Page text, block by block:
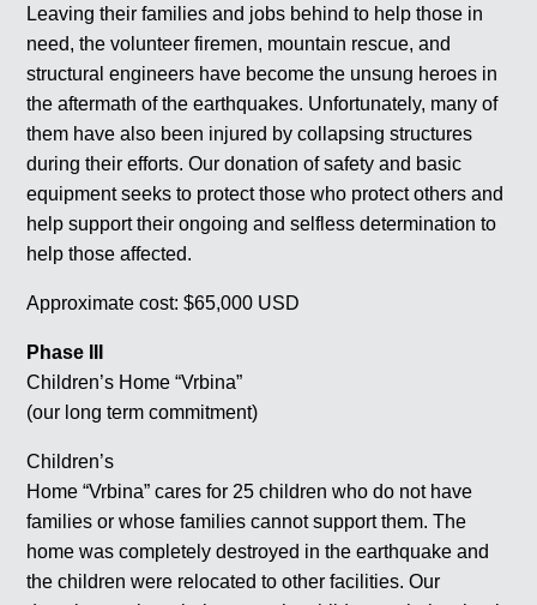
Leaving their families and jobs behind to help those in
need, the volunteer firemen, mountain rescue, and
structural engineers have become the unsung heroes in
the aftermath of the earthquakes. Unfortunately, many of
them have also been injured by collapsing structures
during their efforts. Our donation of safety and basic
equipment seeks to protect those who protect others and
help support their ongoing and selfless determination to
help those affected.
Approximate cost: $65,000 USD
Phase III
Children’s Home “Vrbina”
(our long term commitment)
Children’s
Home “Vrbina” cares for 25 children who do not have
families or whose families cannot support them. The
home was completely destroyed in the earthquake and
the children were relocated to other facilities. Our